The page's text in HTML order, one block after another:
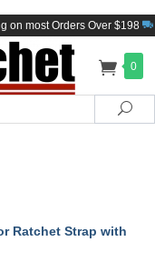
on most Orders Over $198
0
Ratchet Strap with